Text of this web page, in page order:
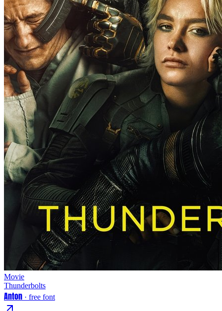
Movie
Thunderbolts
Anton · free font